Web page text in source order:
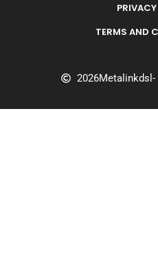
TERMS AND
2026Metalinkdsl -